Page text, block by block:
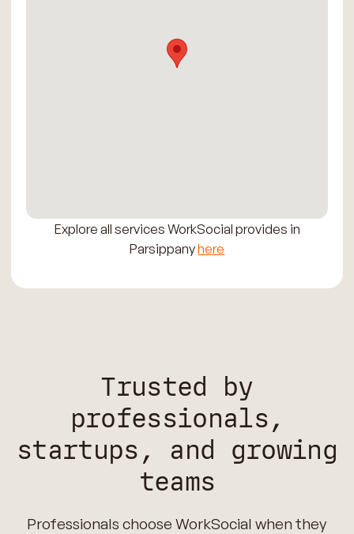
Explore all services WorkSocial provides in
Parsippanyhere
Trusted by
professionals,
startups, and growing
teams
Professionals choose WorkSocial when they